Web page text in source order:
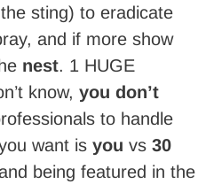
sting) to eradicate
and if more show
nest. 1 HUGE
know, you don’t
to handle
want is you vs 30
being featured in the